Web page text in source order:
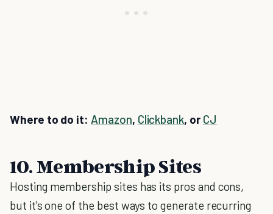
Where to do it: Amazon, Clickbank, or CJ
10. Membership Sites
Hosting membership sites has its pros and cons,
but it's one of the best ways to generate recurring